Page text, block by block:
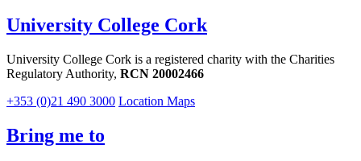
University College Cork
University College Cork is a registered charity with the Charities
Regulatory Authority, RCN 20002466
+353 (0)21 490 3000 Location Maps
Bring me to